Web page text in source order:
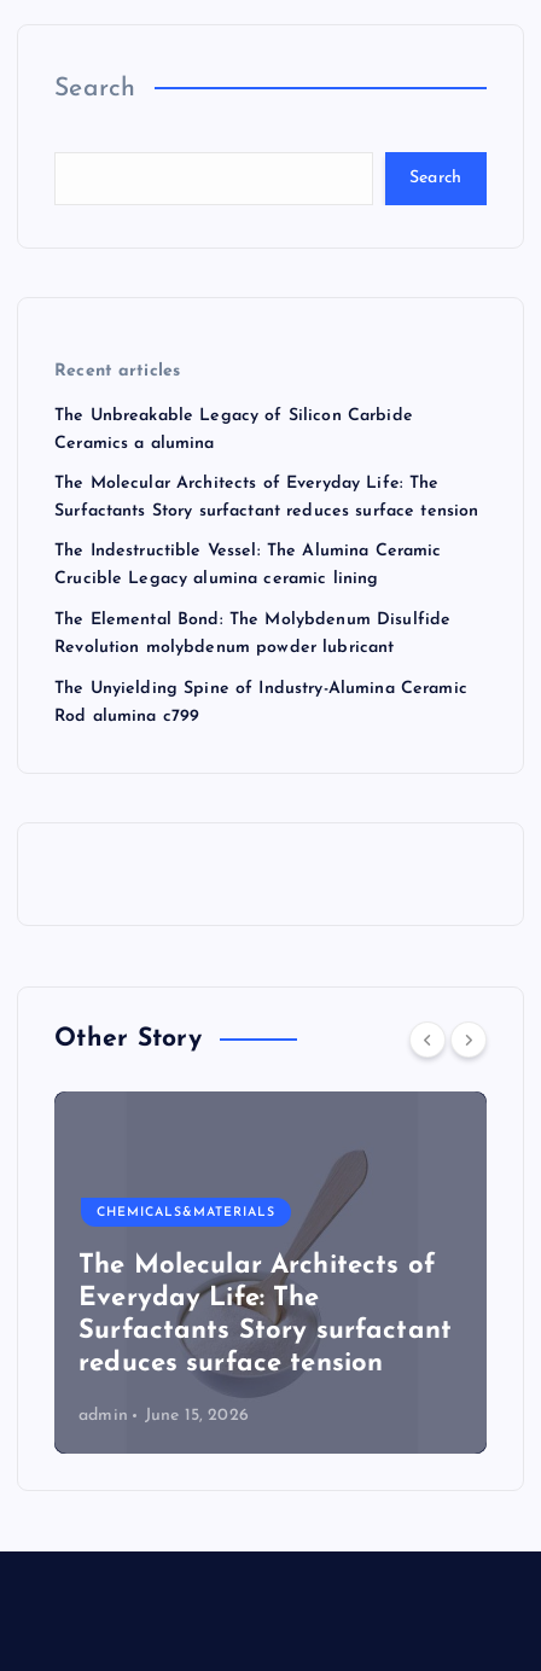
Search
Search
Recent articles
The Unbreakable Legacy of Silicon Carbide
Ceramics a alumina
The Molecular Architects of Everyday Life: The
Surfactants Story surfactant reduces surface tension
The Indestructible Vessel: The Alumina Ceramic
Crucible Legacy alumina ceramic lining
The Elemental Bond: The Molybdenum Disulfide
Revolution molybdenum powder lubricant
The Unyielding Spine of Industry-Alumina Ceramic
Rod alumina c799
Other Story
CHEMICALS&MATERIALS
The Molecular Architects of
Everyday Life: The
Surfactants Story surfactant
reduces surface tension
admin June 15, 2026